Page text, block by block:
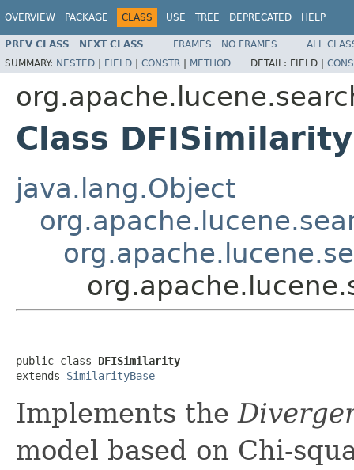
OVERVIEW PACKAGE CLASS USE TREE DEPRECATED HELP
PREV CLASS NEXT CLASS FRAMES NO FRAMES
ALL
SUMMARY: NESTED | FIELD | CONSTR | METHOD DETAIL: FIELD |
Class DFISimilarity
java.lang.Object
public class DFISimilarity
extends SimilarityBase
Implements the
model based on Chi-